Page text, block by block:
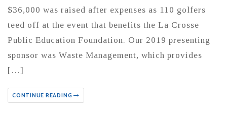
$36,000 was raised after expenses as 110 golfers
teed off at the event that benefits the La Crosse
Public Education Foundation. Our 2019 presenting
sponsor was Waste Management, which provides
[…]
CONTINUE READING